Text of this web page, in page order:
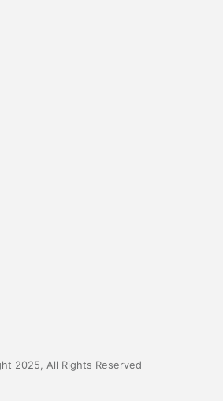
2025, All Rights Reserved